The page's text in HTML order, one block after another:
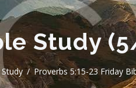
Study
Proverbs 5:15-23 Friday